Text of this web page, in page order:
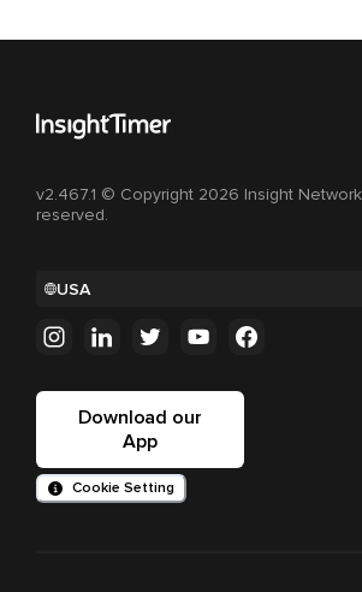
v2.467.1 © Copyright 2026 Insight
reserved.
USA
Download our
App
Cookie Setting